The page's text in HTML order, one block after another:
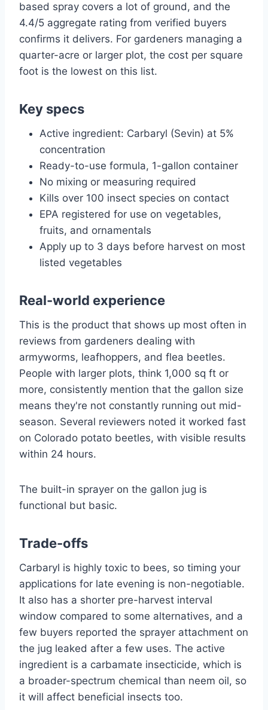
based spray covers a lot of ground, and the
4.4/5 aggregate rating from verified buyers
confirms it delivers. For gardeners managing a
quarter-acre or larger plot, the cost per square
foot is the lowest on this list.
Key specs
Active ingredient: Carbaryl (Sevin) at 5%
concentration
Ready-to-use formula, 1-gallon container
No mixing or measuring required
Kills over 100 insect species on contact
EPA registered for use on vegetables,
fruits, and ornamentals
Apply up to 3 days before harvest on most
listed vegetables
Real-world experience
This is the product that shows up most often in
reviews from gardeners dealing with
armyworms, leafhoppers, and flea beetles.
People with larger plots, think 1,000 sq ft or
more, consistently mention that the gallon size
means they're not constantly running out mid-
season. Several reviewers noted it worked fast
on Colorado potato beetles, with visible results
within 24 hours.
The built-in sprayer on the gallon jug is
functional but basic.
Trade-offs
Carbaryl is highly toxic to bees, so timing your
applications for late evening is non-negotiable.
It also has a shorter pre-harvest interval
window compared to some alternatives, and a
few buyers reported the sprayer attachment on
the jug leaked after a few uses. The active
ingredient is a carbamate insecticide, which is
a broader-spectrum chemical than neem oil, so
it will affect beneficial insects too.